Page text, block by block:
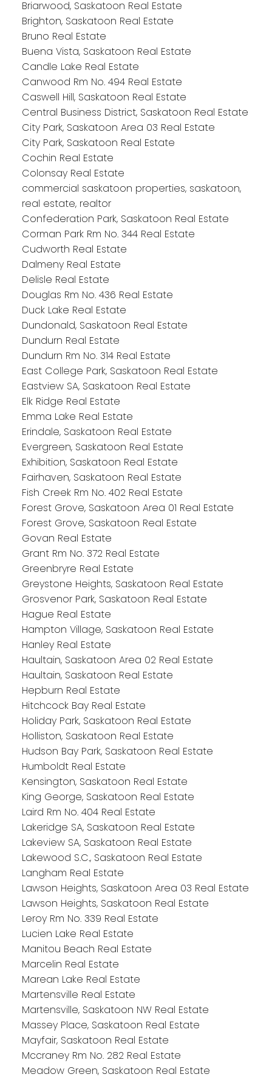
Briarwood, Saskatoon Real Estate
Brighton, Saskatoon Real Estate
Bruno Real Estate
Buena Vista, Saskatoon Real Estate
Candle Lake Real Estate
Canwood Rm No. 494 Real Estate
Caswell Hill, Saskatoon Real Estate
Central Business District, Saskatoon Real Estate
City Park, Saskatoon Area 03 Real Estate
City Park, Saskatoon Real Estate
Cochin Real Estate
Colonsay Real Estate
commercial saskatoon properties, saskatoon,
real estate, realtor
Confederation Park, Saskatoon Real Estate
Corman Park Rm No. 344 Real Estate
Cudworth Real Estate
Dalmeny Real Estate
Delisle Real Estate
Douglas Rm No. 436 Real Estate
Duck Lake Real Estate
Dundonald, Saskatoon Real Estate
Dundurn Real Estate
Dundurn Rm No. 314 Real Estate
East College Park, Saskatoon Real Estate
Eastview SA, Saskatoon Real Estate
Elk Ridge Real Estate
Emma Lake Real Estate
Erindale, Saskatoon Real Estate
Evergreen, Saskatoon Real Estate
Exhibition, Saskatoon Real Estate
Fairhaven, Saskatoon Real Estate
Fish Creek Rm No. 402 Real Estate
Forest Grove, Saskatoon Area 01 Real Estate
Forest Grove, Saskatoon Real Estate
Govan Real Estate
Grant Rm No. 372 Real Estate
Greenbryre Real Estate
Greystone Heights, Saskatoon Real Estate
Grosvenor Park, Saskatoon Real Estate
Hague Real Estate
Hampton Village, Saskatoon Real Estate
Hanley Real Estate
Haultain, Saskatoon Area 02 Real Estate
Haultain, Saskatoon Real Estate
Hepburn Real Estate
Hitchcock Bay Real Estate
Holiday Park, Saskatoon Real Estate
Holliston, Saskatoon Real Estate
Hudson Bay Park, Saskatoon Real Estate
Humboldt Real Estate
Kensington, Saskatoon Real Estate
King George, Saskatoon Real Estate
Laird Rm No. 404 Real Estate
Lakeridge SA, Saskatoon Real Estate
Lakeview SA, Saskatoon Real Estate
Lakewood S.C., Saskatoon Real Estate
Langham Real Estate
Lawson Heights, Saskatoon Area 03 Real Estate
Lawson Heights, Saskatoon Real Estate
Leroy Rm No. 339 Real Estate
Lucien Lake Real Estate
Manitou Beach Real Estate
Marcelin Real Estate
Marean Lake Real Estate
Martensville Real Estate
Martensville, Saskatoon NW Real Estate
Massey Place, Saskatoon Real Estate
Mayfair, Saskatoon Real Estate
Mccraney Rm No. 282 Real Estate
Meadow Green, Saskatoon Real Estate